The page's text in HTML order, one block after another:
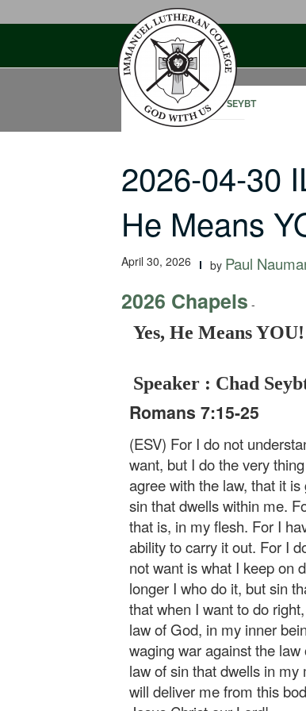
CHAD SEYBT
2026-04-30
He Means
April 30, 2026 by Paul
2026 Chapels -
Yes, He Means YOU!
Speaker : Chad
Romans 7:15-25
(ESV) For I do not
want, but I do the very
agree with the law, that it
sin that dwells within me.
that is, in my flesh. For I
ability to carry it out. For I
not want is what I keep on
longer I who do it, but sin
that when I want to do
law of God, in my inner
waging war against the
law of sin that dwells in
will deliver me from this